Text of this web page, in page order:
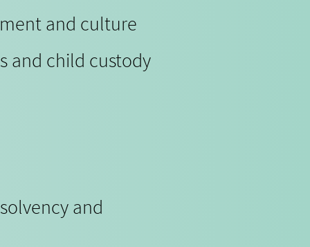
and culture
and child custody
and